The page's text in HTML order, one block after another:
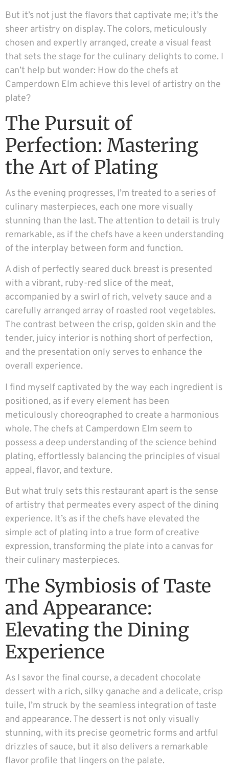
But it’s not just the flavors that captivate me; it’s the
sheer artistry on display. The colors, meticulously
chosen and expertly arranged, create a visual feast
that sets the stage for the culinary delights to come. I
can’t help but wonder: How do the chefs at
Camperdown Elm achieve this level of artistry on the
plate?
The Pursuit of
Perfection: Mastering
the Art of Plating
As the evening progresses, I’m treated to a series of
culinary masterpieces, each one more visually
stunning than the last. The attention to detail is truly
remarkable, as if the chefs have a keen understanding
of the interplay between form and function.
A dish of perfectly seared duck breast is presented
with a vibrant, ruby-red slice of the meat,
accompanied by a swirl of rich, velvety sauce and a
carefully arranged array of roasted root vegetables.
The contrast between the crisp, golden skin and the
tender, juicy interior is nothing short of perfection,
and the presentation only serves to enhance the
overall experience.
I find myself captivated by the way each ingredient is
positioned, as if every element has been
meticulously choreographed to create a harmonious
whole. The chefs at Camperdown Elm seem to
possess a deep understanding of the science behind
plating, effortlessly balancing the principles of visual
appeal, flavor, and texture.
But what truly sets this restaurant apart is the sense
of artistry that permeates every aspect of the dining
experience. It’s as if the chefs have elevated the
simple act of plating into a true form of creative
expression, transforming the plate into a canvas for
their culinary masterpieces.
The Symbiosis of Taste
and Appearance:
Elevating the Dining
Experience
As I savor the final course, a decadent chocolate
dessert with a rich, silky ganache and a delicate, crisp
tuile, I’m struck by the seamless integration of taste
and appearance. The dessert is not only visually
stunning, with its precise geometric forms and artful
drizzles of sauce, but it also delivers a remarkable
flavor profile that lingers on the palate.